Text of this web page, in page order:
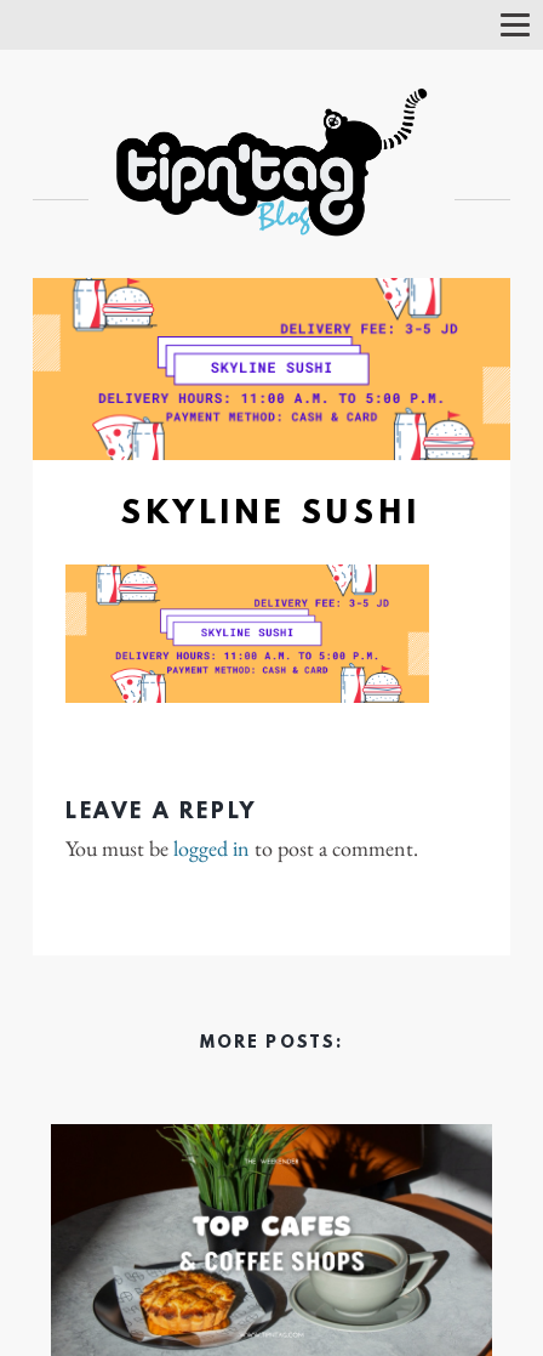
SKYLINE SUSHI
LEAVE A REPLY
You must belogged in to post a comment.
MORE POSTS: